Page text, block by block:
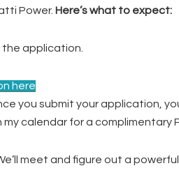
Power. Here’s what to expect:
the application.
here
you submit your application,
calendar for a complimentary
meet and figure out a